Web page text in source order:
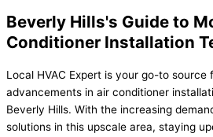
Beverly Hills's Guide to
Conditioner Installation
Local HVAC Expert is your go-to source
advancements in air conditioner
Beverly Hills. With the increasing
solutions in this upscale area, staying